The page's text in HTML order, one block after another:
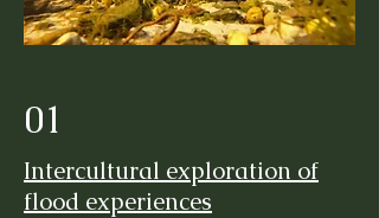
01
Intercultural exploration of
flood experiences